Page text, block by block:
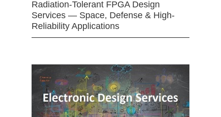
Radiation-Tolerant FPGA Design
Services — Space, Defense & High-
Reliability Applications